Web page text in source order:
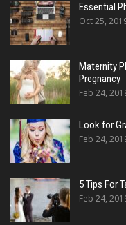
Essential
Oct 25,
Maternity
Pregnancy
Feb 24,
Look for
Feb 24,
5 Tips For
Feb 24,